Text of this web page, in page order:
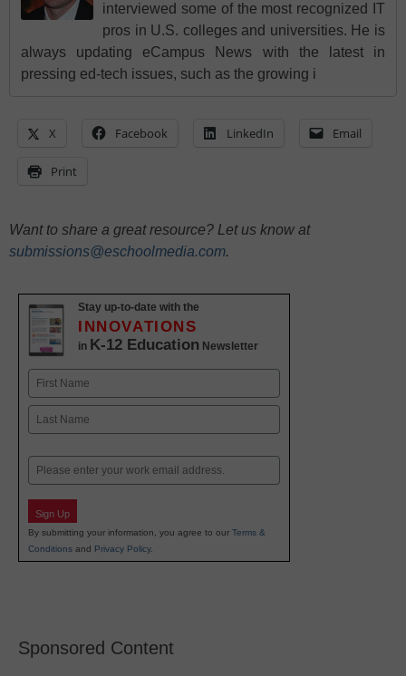
interviewed some of the most recognized IT
pros in U.S. colleges and universities. He is
always updating eCampus News with the latest in
pressing ed-tech issues, such as the growing i
X Facebook LinkedIn Email
Print
Want to share a great resource? Let us know at
submissions@eschoolmedia.com.
Stay up-to-date with the
INNOVATIONS
in K-12 Education Newsletter
Name
First
Email
Sign Up
By submitting your information, you agree to our Terms &
Conditions and Privacy Policy.
Sponsored Content